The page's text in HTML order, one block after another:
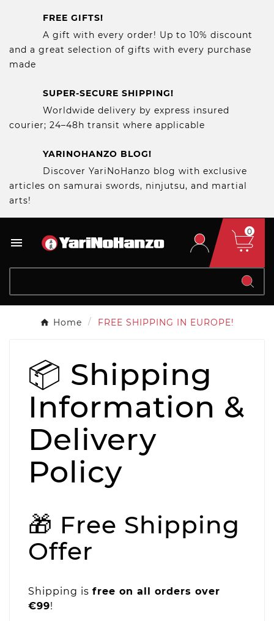
FREE GIFTS!
A gift with every order! Up to 10% discount
and a great selection of gifts with every purchase
made
SUPER-SECURE SHIPPING!
Worldwide delivery by express insured
courier; 24–48h transit where applicable
YARINOHANZO BLOG!
Discover YariNoHanzo blog with exclusive
articles on samurai swords, ninjutsu, and martial
arts!

0
Home FREE SHIPPING IN EUROPE!
📦 Shipping
Information &
Delivery
Policy
🎁 Free Shipping
Offer
Shipping is free on all orders over
€99!